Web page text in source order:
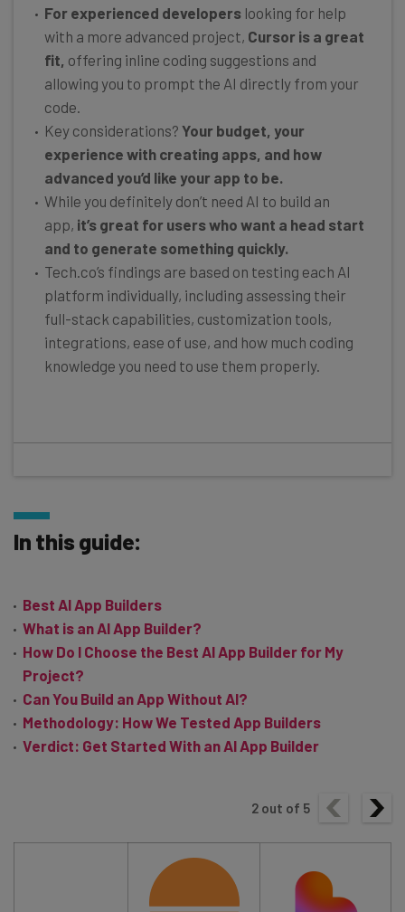
For experienced developers looking for help
with a more advanced project, Cursor is a great
fit, offering inline coding suggestions and
allowing you to prompt the AI directly from your
code.
Key considerations? Your budget, your
experience with creating apps, and how
advanced you’d like your app to be.
While you definitely don’t need AI to build an
app, it’s great for users who want a head start
and to generate something quickly.
Tech.co’s findings are based on testing each AI
platform individually, including assessing their
full-stack capabilities, customization tools,
integrations, ease of use, and how much coding
knowledge you need to use them properly.
In this guide:
Best AI App Builders
What is an AI App Builder?
How Do I Choose the Best AI App Builder for My
Project?
Can You Build an App Without AI?
Methodology: How We Tested App Builders
Verdict: Get Started With an AI App Builder
2 out of 5